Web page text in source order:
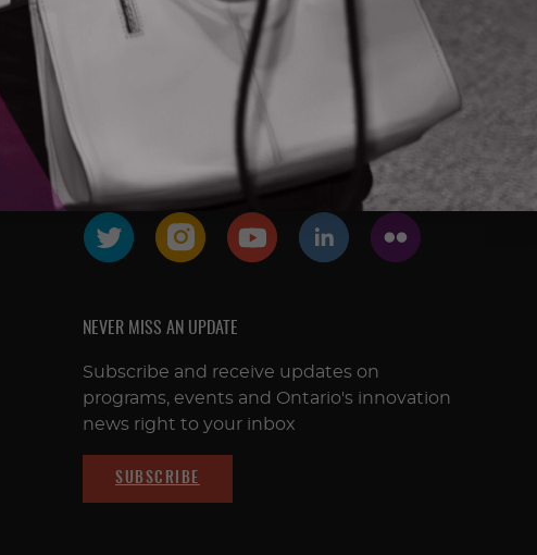
FOLLOW & CONNECT
NEVER MISS AN UPDATE
Subscribe and receive updates on
programs, events and Ontario's innovation
news right to your inbox
SUBSCRIBE